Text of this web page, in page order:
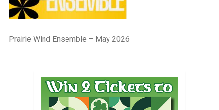
Prairie Wind Ensemble – May 2026